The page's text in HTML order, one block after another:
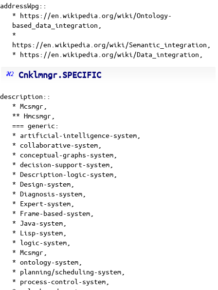
addressWpg::
* https://en.wikipedia.org/wiki/Ontology-
based_data_integration,
*
https://en.wikipedia.org/wiki/Semantic_integration,
* https://en.wikipedia.org/wiki/Data_integration,
Cnklmngr.SPECIFIC
description::
* Mcsmgr
** Hmcsmgr
=== generic:
* artificial-intelligence-system,
* collaborative-system,
* conceptual-graphs-system,
* decision-support-system,
* Description-logic-system,
* Design-system,
* Diagnosis-system,
* Expert-system,
* Frame-based-system,
* Java-system,
* Lisp-system,
* logic-system,
* Mcsmgr,
* ontology-system,
* planning/scheduling-system,
* process-control-system,